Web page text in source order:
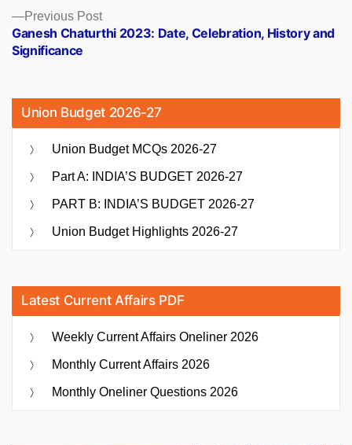
Previous PostPrevious
post:
Ganesh Chaturthi 2023: Date, Celebration, History and
Significance
Union Budget 2026-27
Union Budget MCQs 2026-27
Part A: INDIA’S BUDGET 2026-27
PART B: INDIA’S BUDGET 2026-27
Union Budget Highlights 2026-27
Latest Current Affairs PDF
Weekly Current Affairs Oneliner 2026
Monthly Current Affairs 2026
Monthly Oneliner Questions 2026